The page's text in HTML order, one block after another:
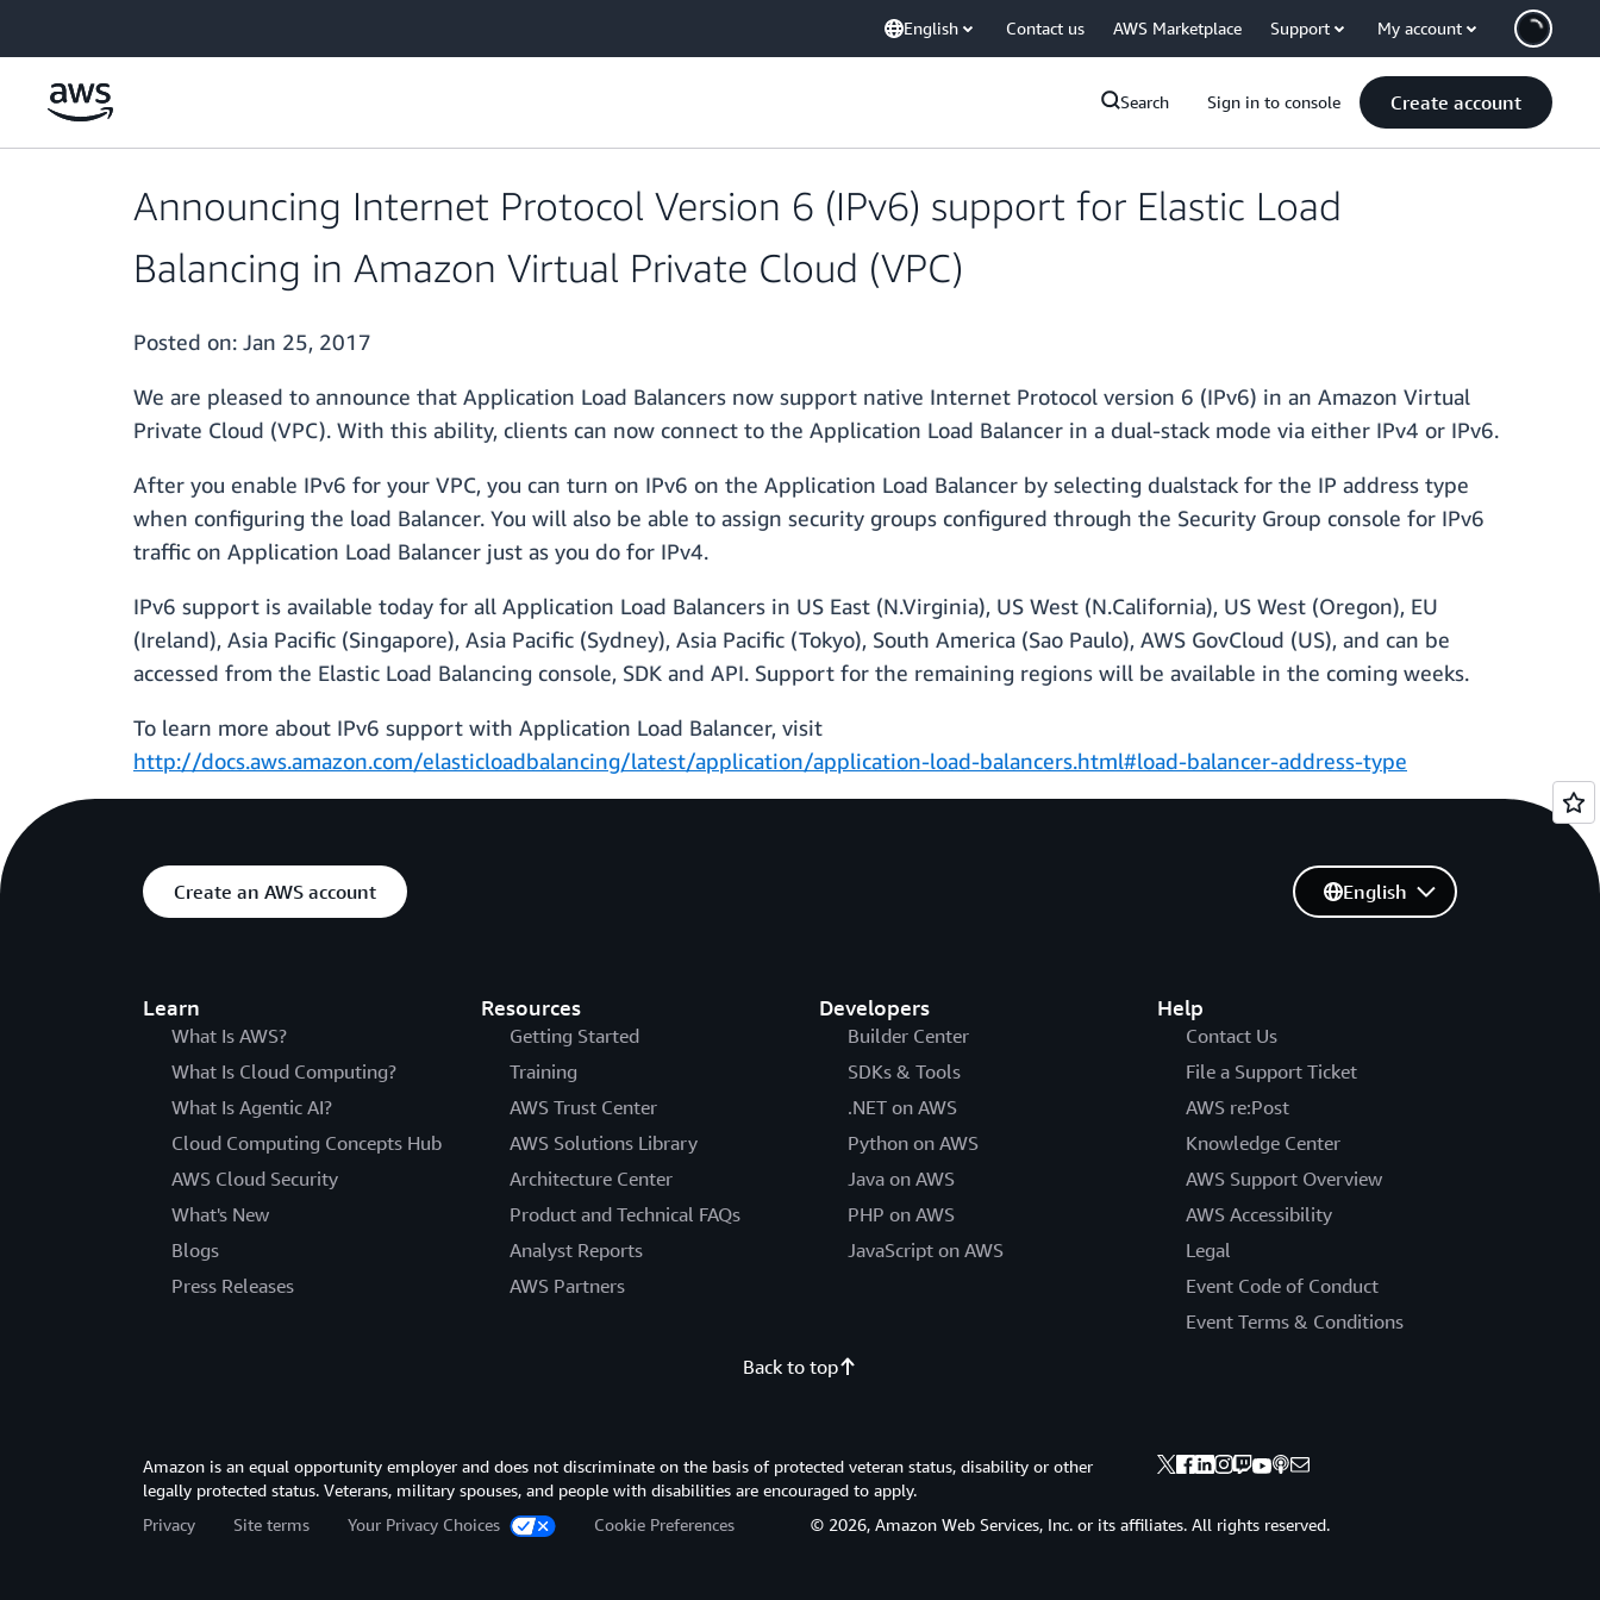
English Contact us AWS Marketplace Support My account
Search Sign in to console Create account
Announcing Internet Protocol Version 6 (IPv6) support for Elastic Load
Balancing in Amazon Virtual Private Cloud (VPC)
Posted on: Jan 25, 2017
We are pleased to announce that Application Load Balancers now support native Internet Protocol version 6 (IPv6) in an Amazon Virtual
Private Cloud (VPC). With this ability, clients can now connect to the Application Load Balancer in a dual-stack mode via either IPv4 or IPv6.
After you enable IPv6 for your VPC, you can turn on IPv6 on the Application Load Balancer by selecting dualstack for the IP address type
when configuring the load Balancer. You will also be able to assign security groups configured through the Security Group console for IPv6
traffic on Application Load Balancer just as you do for IPv4.
IPv6 support is available today for all Application Load Balancers in US East (N.Virginia), US West (N.California), US West (Oregon), EU
(Ireland), Asia Pacific (Singapore), Asia Pacific (Sydney), Asia Pacific (Tokyo), South America (Sao Paulo), AWS GovCloud (US), and can be
accessed from the Elastic Load Balancing console, SDK and API. Support for the remaining regions will be available in the coming weeks.
To learn more about IPv6 support with Application Load Balancer, visit
http://docs.aws.amazon.com/elasticloadbalancing/latest/application/application-load-balancers.html#load-balancer-address-type
Create an AWS account
Learn
What Is AWS?
What Is Cloud Computing?
What Is Agentic AI?
Cloud Computing Concepts Hub
AWS Cloud Security
What's New
Blogs
Press Releases
Resources
Getting Started
Training
AWS Trust Center
AWS Solutions Library
Architecture Center
Product and Technical FAQs
Analyst Reports
AWS Partners
Developers
Builder Center
SDKs & Tools
.NET on AWS
Python on AWS
Java on AWS
PHP on AWS
JavaScript on AWS
Help
Contact Us
File a Support Ticket
AWS re:Post
Knowledge Center
AWS Support Overview
AWS Accessibility
Legal
Event Code of Conduct
Event Terms & Conditions
English
Back to top
Amazon is an equal opportunity employer and does not discriminate on the basis of protected veteran status, disability or other
legally protected status. Veterans, military spouses, and people with disabilities are encouraged to apply.
Privacy
Site terms Your Privacy Choices Cookie Preferences © 2026, Amazon Web Services, Inc. or its affiliates. All rights reserved.